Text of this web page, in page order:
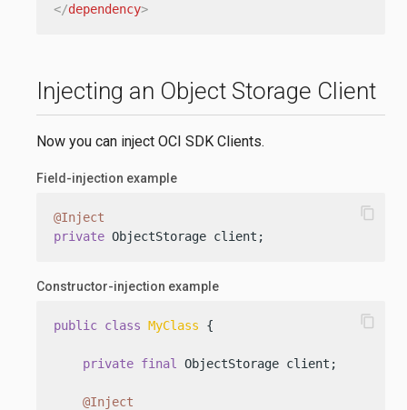
</dependency>
Injecting an Object Storage Client
Now you can inject OCI SDK Clients.
Field-injection example
@Inject
private ObjectStorage client;
content_copy
Constructor-injection example
public class MyClass {
private final ObjectStorage client;
@Inject
content_copy